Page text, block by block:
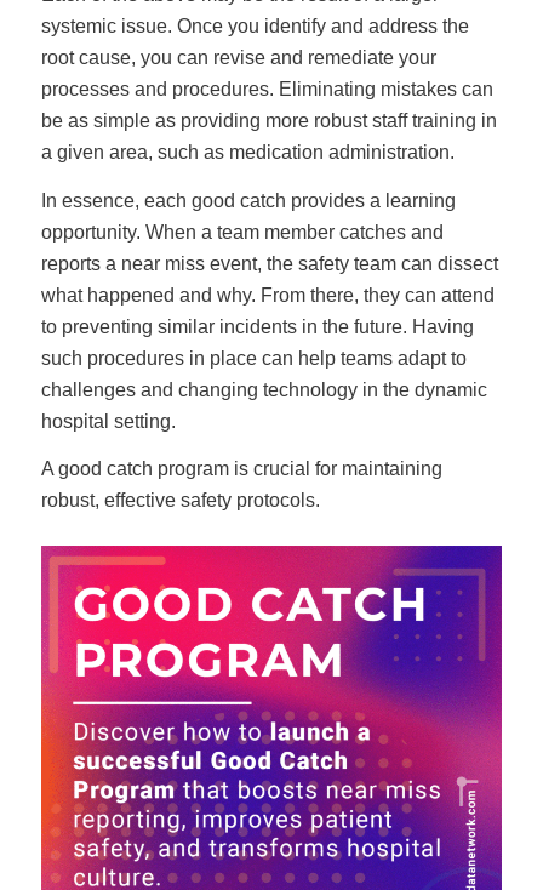
systemic issue. Once you identify and address the
root cause, you can revise and remediate your
processes and procedures. Eliminating mistakes can
be as simple as providing more robust staff training in
a given area, such as medication administration.
In essence, each good catch provides a learning
opportunity. When a team member catches and
reports a near miss event, the safety team can dissect
what happened and why. From there, they can attend
to preventing similar incidents in the future. Having
such procedures in place can help teams adapt to
challenges and changing technology in the dynamic
hospital setting.
A good catch program is crucial for maintaining
robust, effective safety protocols.